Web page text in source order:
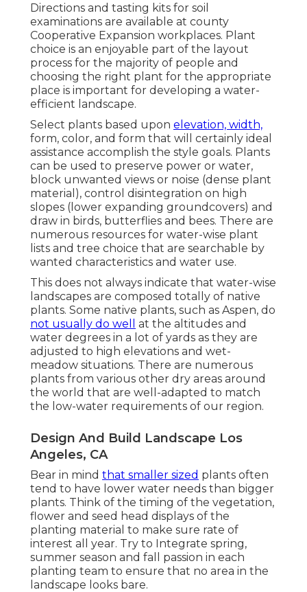
Directions and tasting kits for soil
examinations are available at county
Cooperative Expansion workplaces. Plant
choice is an enjoyable part of the layout
process for the majority of people and
choosing the right plant for the appropriate
place is important for developing a water-
efficient landscape.
Select plants based upon elevation, width,
form, color, and form that will certainly ideal
assistance accomplish the style goals. Plants
can be used to preserve power or water,
block unwanted views or noise (dense plant
material), control disintegration on high
slopes (lower expanding groundcovers) and
draw in birds, butterflies and bees. There are
numerous resources for water-wise plant
lists and tree choice that are searchable by
wanted characteristics and water use.
This does not always indicate that water-wise
landscapes are composed totally of native
plants. Some native plants, such as Aspen, do
not usually do well
at the altitudes and
water degrees in a lot of yards as they are
adjusted to high elevations and wet-
meadow situations. There are numerous
plants from various other dry areas around
the world that are well-adapted to match
the low-water requirements of our region.
Design And Build Landscape Los
Angeles, CA
Bear in mind that smaller sized plants often
tend to have lower water needs than bigger
plants. Think of the timing of the vegetation,
flower and seed head displays of the
planting material to make sure rate of
interest all year. Try to Integrate spring,
summer season and fall passion in each
planting team to ensure that no area in the
landscape looks bare.